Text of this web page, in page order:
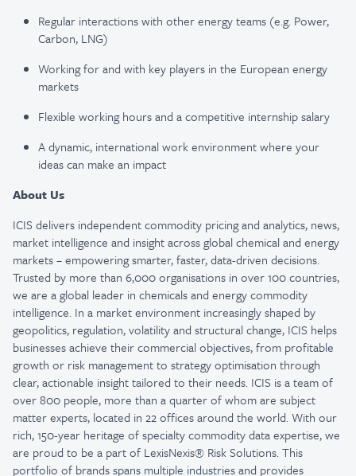
Regular interactions with other energy teams (e.g. Power,
Carbon, LNG)
Working for and with key players in the European energy
markets
Flexible working hours and a competitive internship salary
A dynamic, international work environment where your
ideas can make an impact
About Us
ICIS delivers independent commodity pricing and analytics, news,
market intelligence and insight across global chemical and energy
markets – empowering smarter, faster, data-driven decisions.
Trusted by more than 6,000 organisations in over 100 countries,
we are a global leader in chemicals and energy commodity
intelligence. In a market environment increasingly shaped by
geopolitics, regulation, volatility and structural change, ICIS helps
businesses achieve their commercial objectives, from profitable
growth or risk management to strategy optimisation through
clear, actionable insight tailored to their needs. ICIS is a team of
over 800 people, more than a quarter of whom are subject
matter experts, located in 22 offices around the world. With our
rich, 150-year heritage of specialty commodity data expertise, we
are proud to be a part of LexisNexis® Risk Solutions. This
portfolio of brands spans multiple industries and provides